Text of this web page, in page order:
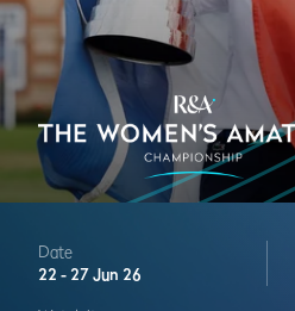
Date
22 - 27 Jun 26